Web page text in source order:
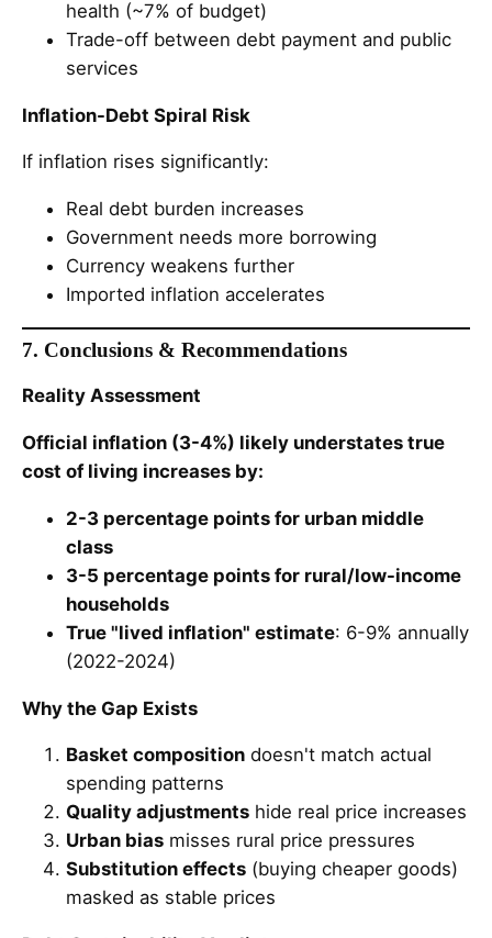
health (~7% of budget)
Trade-off between debt payment and public
services
Inflation-Debt Spiral Risk
If inflation rises significantly:
Real debt burden increases
Government needs more borrowing
Currency weakens further
Imported inflation accelerates
7. Conclusions & Recommendations
Reality Assessment
Official inflation (3-4%) likely understates true
cost of living increases by:
2-3 percentage points for urban middle
class
3-5 percentage points for rural/low-income
households
True "lived inflation" estimate: 6-9% annually
(2022-2024)
Why the Gap Exists
Basket composition doesn't match actual
spending patterns
Quality adjustments hide real price increases
Urban bias misses rural price pressures
Substitution effects (buying cheaper goods)
masked as stable prices